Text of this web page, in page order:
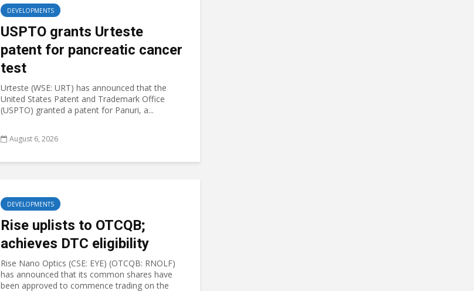
DEVELOPMENTS
USPTO grants Urteste
patent for pancreatic cancer
test
Urteste (WSE: URT) has announced that the
United States Patent and Trademark Office
(USPTO) granted a patent for Panuri, a...
August 6, 2026
DEVELOPMENTS
Rise uplists to OTCQB;
achieves DTC eligibility
Rise Nano Optics (CSE: EYE) (OTCQB: RNOLF)
has announced that its common shares have
been approved to commence trading on the